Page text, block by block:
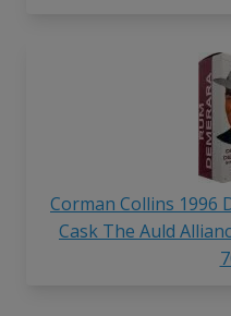
Corman Collins 1996
Cask The Auld